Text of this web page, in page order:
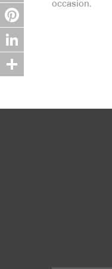
occasion.
Twitter
Pinterest
LinkedIn